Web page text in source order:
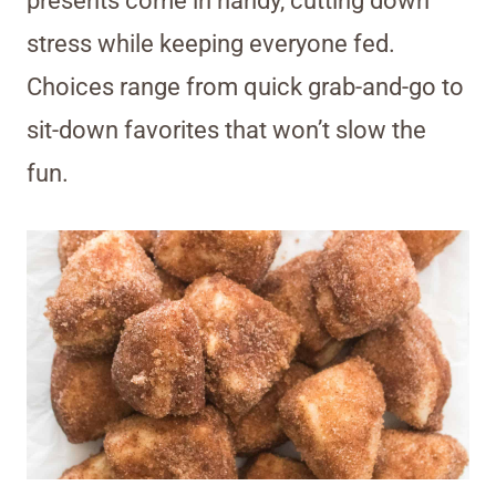
stress while keeping everyone fed.
Choices range from quick grab-and-go to
sit-down favorites that won’t slow the
fun.